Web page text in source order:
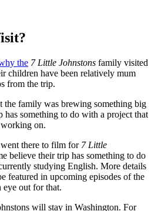
the 7 Little Johnstons family visited
children have been relatively mum
from the trip.
the family was brewing something big
has something to do with a project that
working on.
there to film for 7 Little
believe their trip has something to do
studying English. More details
featured in upcoming episodes of the
eye out for that.
will stay in Washington. For